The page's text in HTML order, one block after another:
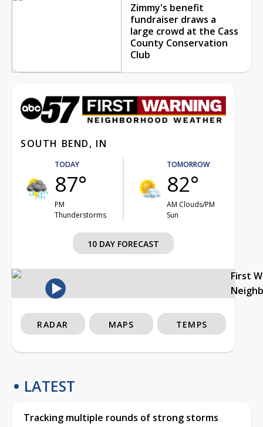
Zimmy's benefit
fundraiser draws a
large crowd at the Cass
County Conservation
Club
SOUTH BEND, IN
TODAY
87°
PM
Thunderstorms
TOMORROW
82°
AM Clouds/PM
Sun
10 DAY FORECAST
First
RADAR MAPS TEMPS
LATEST
Tracking multiple rounds of strong storms